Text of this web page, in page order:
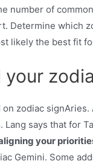
number of
Determine which
likely the best fit
zodiac
says that for
your
Gemini. Some